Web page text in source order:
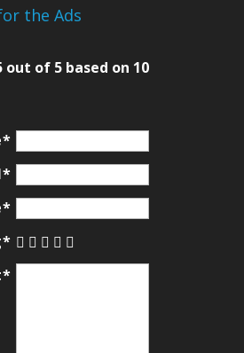
the Ads
out of 5based on 10